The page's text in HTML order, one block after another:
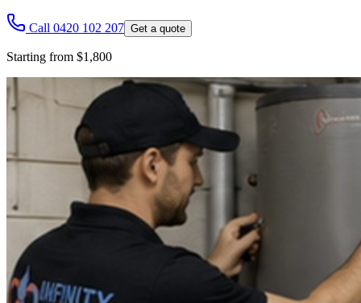
Call 0420 102 207 Get a quote
Starting from $1,800